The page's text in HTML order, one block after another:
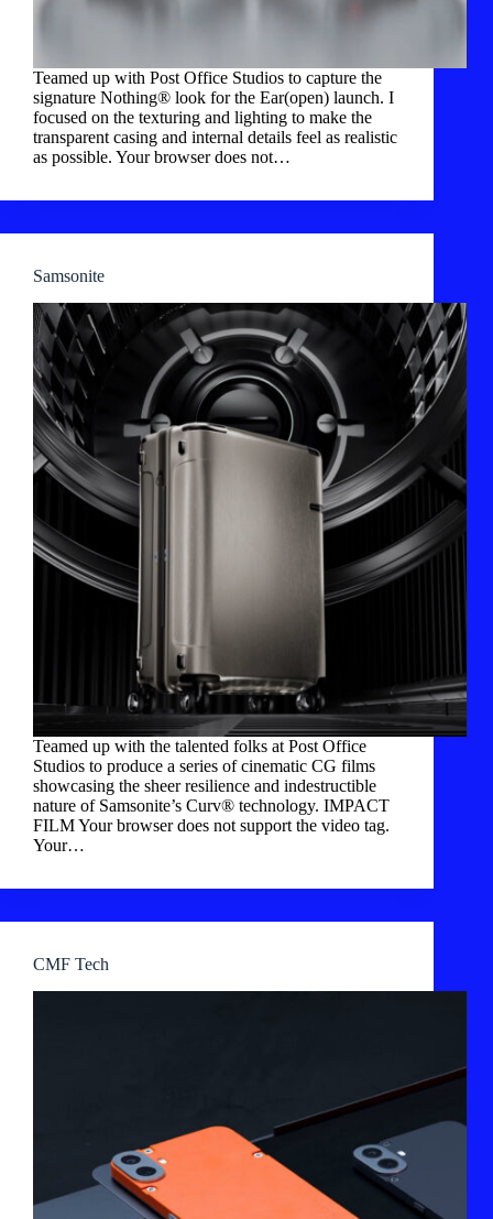
Teamed up with Post Office Studios to capture the
signature Nothing® look for the Ear(open) launch. I
focused on the texturing and lighting to make the
transparent casing and internal details feel as realistic
as possible. Your browser does not…
Samsonite
Teamed up with the talented folks at Post Office
Studios to produce a series of cinematic CG films
showcasing the sheer resilience and indestructible
nature of Samsonite’s Curv® technology. IMPACT
FILM Your browser does not support the video tag.
Your…
CMF Tech